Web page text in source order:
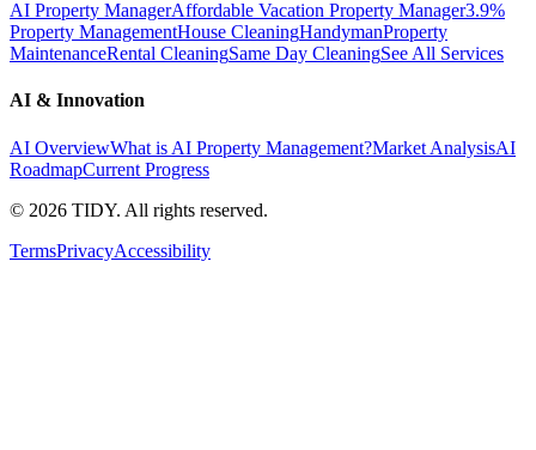
AI Property ManagerAffordable Vacation Property Manager3.9%
Property ManagementHouse CleaningHandymanProperty
MaintenanceRental CleaningSame Day CleaningSee All Services
AI & Innovation
AI OverviewWhat is AI Property Management?Market AnalysisAI
RoadmapCurrent Progress
© 2026 TIDY. All rights reserved.
TermsPrivacyAccessibility